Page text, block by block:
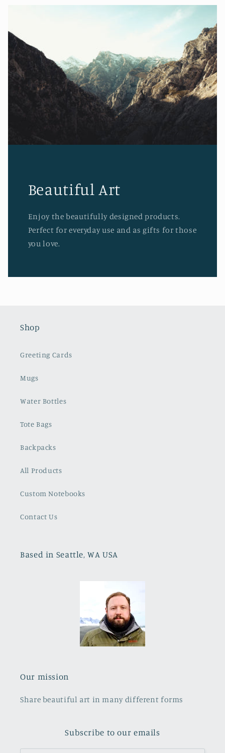
Beautiful Art
Enjoy the beautifully designed products.
Perfect for everyday use and as gifts for those
you love.
Shop
Greeting Cards
Mugs
Water Bottles
Tote Bags
Backpacks
All Products
Custom Notebooks
Contact Us
Based in Seattle, WA USA
Our mission
Share beautiful art in many different forms
Subscribe to our emails